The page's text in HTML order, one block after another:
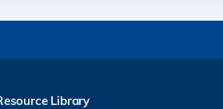
Library